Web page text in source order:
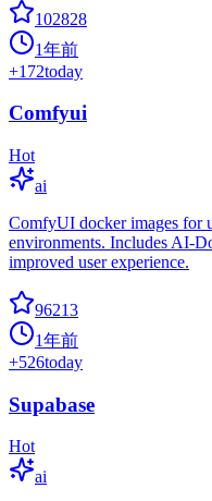
102828
1年前
+172today
Comfyui
Hot
ai
ComfyUI docker images for
environments. Includes AI-
improved user experience.
96213
1年前
+526today
Supabase
Hot
ai